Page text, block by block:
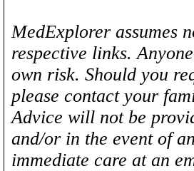
MedExplorer assumes
respective links.
own risk. Should you
please contact your
Advice will not be
and/or in the event of
immediate care at an